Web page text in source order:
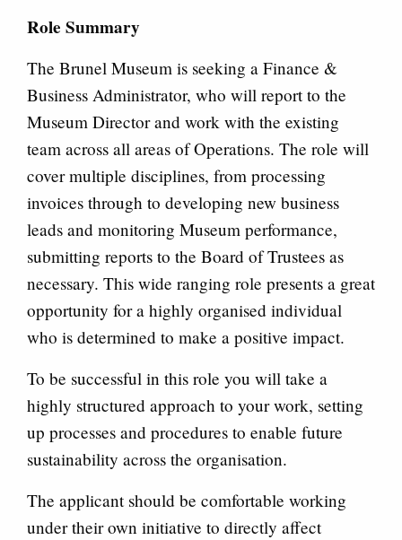
Role Summary
The Brunel Museum is seeking a Finance &
Business Administrator, who will report to the
Museum Director and work with the existing
team across all areas of Operations. The role will
cover multiple disciplines, from processing
invoices through to developing new business
leads and monitoring Museum performance,
submitting reports to the Board of Trustees as
necessary. This wide ranging role presents a great
opportunity for a highly organised individual
who is determined to make a positive impact.
To be successful in this role you will take a
highly structured approach to your work, setting
up processes and procedures to enable future
sustainability across the organisation.
The applicant should be comfortable working
under their own initiative to directly affect